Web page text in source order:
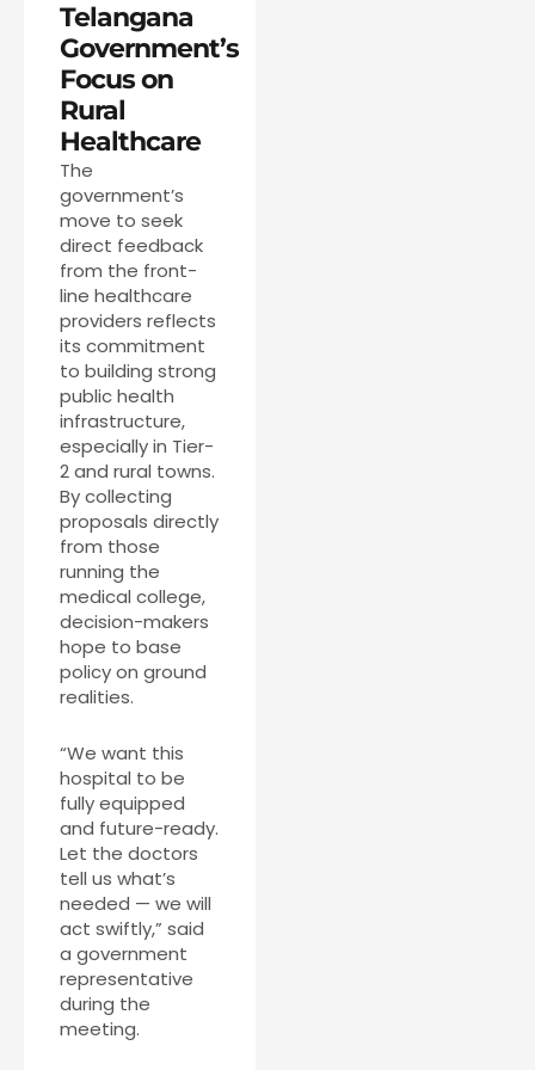
Telangana
Government’s
Focus on
Rural
Healthcare
The
government’s
move to seek
direct feedback
from the front-
line healthcare
providers reflects
its commitment
to building strong
public health
infrastructure,
especially in Tier-
2 and rural towns.
By collecting
proposals directly
from those
running the
medical college,
decision-makers
hope to base
policy on ground
realities.
“We want this
hospital to be
fully equipped
and future-ready.
Let the doctors
tell us what’s
needed — we will
act swiftly,” said
a government
representative
during the
meeting.